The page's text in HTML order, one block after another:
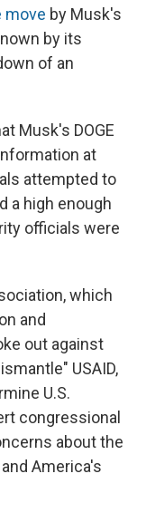
move by Musk's
by its
of an
Musk's DOGE
at
attempted to
a high enough
officials were
which
and
out against
USAID,
U.S.
congressional
about the
America's